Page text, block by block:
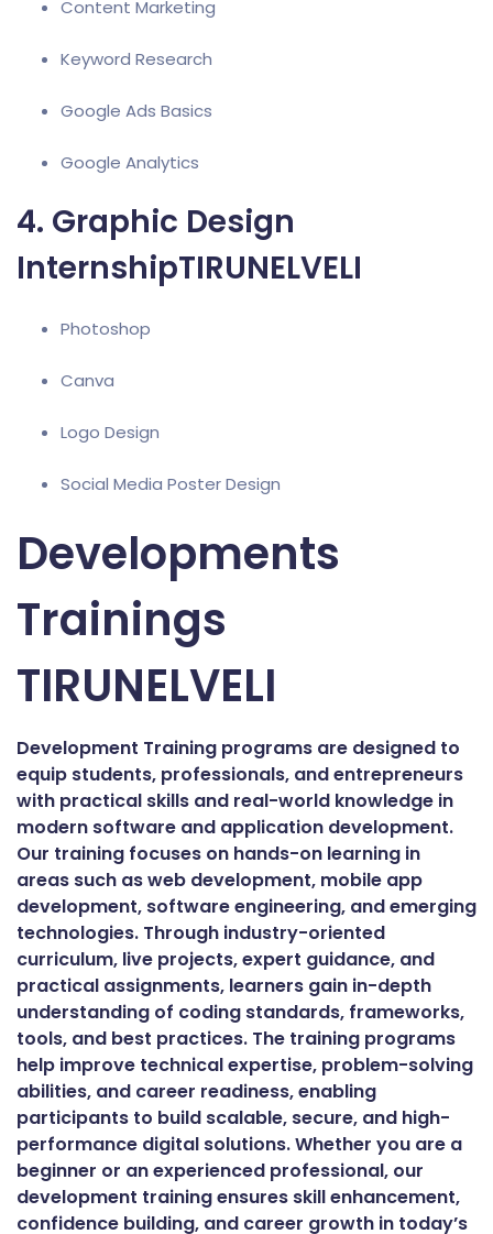
Content Marketing
Keyword Research
Google Ads Basics
Google Analytics
4. Graphic Design
InternshipTIRUNELVELI
Photoshop
Canva
Logo Design
Social Media Poster Design
Developments
Trainings
TIRUNELVELI
Development Training programs are designed to
equip students, professionals, and entrepreneurs
with practical skills and real-world knowledge in
modern software and application development.
Our training focuses on hands-on learning in
areas such as web development, mobile app
development, software engineering, and emerging
technologies. Through industry-oriented
curriculum, live projects, expert guidance, and
practical assignments, learners gain in-depth
understanding of coding standards, frameworks,
tools, and best practices. The training programs
help improve technical expertise, problem-solving
abilities, and career readiness, enabling
participants to build scalable, secure, and high-
performance digital solutions. Whether you are a
beginner or an experienced professional, our
development training ensures skill enhancement,
confidence building, and career growth in today’s